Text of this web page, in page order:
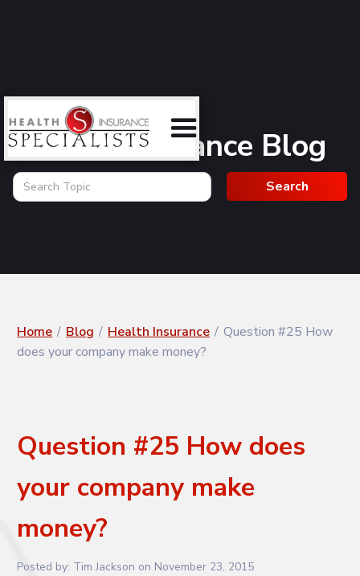
Health Insurance Blog
Home / Blog / Health Insurance / Question #25 How
does your company make money?
Question #25 How does
your company make
money?
Posted by: Tim Jackson on November 23, 2015